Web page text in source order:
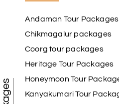
Andaman Tour Packages
Chikmagalur packages
Coorg tour packages
Heritage Tour Packages
Honeymoon Tour
Kanyakumari Tour